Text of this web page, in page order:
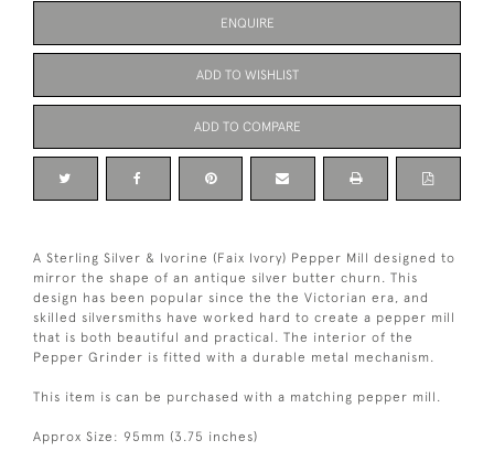
ENQUIRE
ADD TO WISHLIST
ADD TO COMPARE
A Sterling Silver & Ivorine (Faix Ivory) Pepper Mill designed to
mirror the shape of an antique silver butter churn. This
design has been popular since the the Victorian era, and
skilled silversmiths have worked hard to create a pepper mill
that is both beautiful and practical. The interior of the
Pepper Grinder is fitted with a durable metal mechanism.
This item is can be purchased with a matching pepper mill.
Approx Size: 95mm (3.75 inches)